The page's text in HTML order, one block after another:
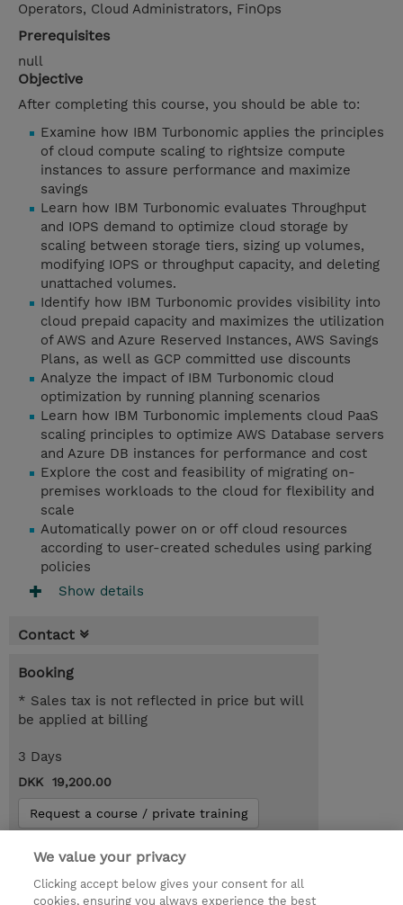
Operators, Cloud Administrators, FinOps
Prerequisites
null
Objective
After completing this course, you should be able to:
Examine how IBM Turbonomic applies the principles
of cloud compute scaling to rightsize compute
instances to assure performance and maximize
savings
Learn how IBM Turbonomic evaluates Throughput
and IOPS demand to optimize cloud storage by
scaling between storage tiers, sizing up volumes,
modifying IOPS or throughput capacity, and deleting
unattached volumes.
Identify how IBM Turbonomic provides visibility into
cloud prepaid capacity and maximizes the utilization
of AWS and Azure Reserved Instances, AWS Savings
Plans, as well as GCP committed use discounts
Analyze the impact of IBM Turbonomic cloud
optimization by running planning scenarios
Learn how IBM Turbonomic implements cloud PaaS
scaling principles to optimize AWS Database servers
and Azure DB instances for performance and cost
Explore the cost and feasibility of migrating on-
premises workloads to the cloud for flexibility and
scale
Automatically power on or off cloud resources
according to user-created schedules using parking
policies
Show details
Contact
Booking
* Sales tax is not reflected in price but will
be applied at billing
3 Days
DKK 19,200.00
Request a course / private training
© 2026 TD SYNNEX
We value your privacy
Clicking accept below gives your consent for all
cookies, ensuring you always experience the best